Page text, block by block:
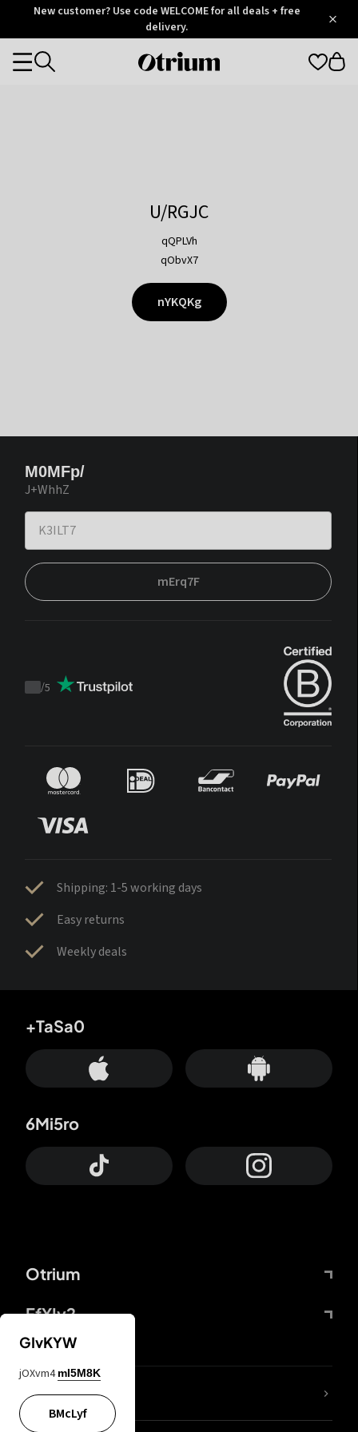
OtriumNew customer? Use code WELCOME for all deals + free
delivery.
Otrium
Categories
U/RGJC
qQPLVh
qObvX7
nYKQKg
M0MFp/
J+WhhZ
mErq7F
Trustpilot
/5
Shipping: 1-5 working days
Easy returns
Weekly deals
Otrium
FfYIy2
+TaSa0
6Mi5ro
lYGfRP
GIvKYW
jOXvm4 mI5M8K
BMcLyf